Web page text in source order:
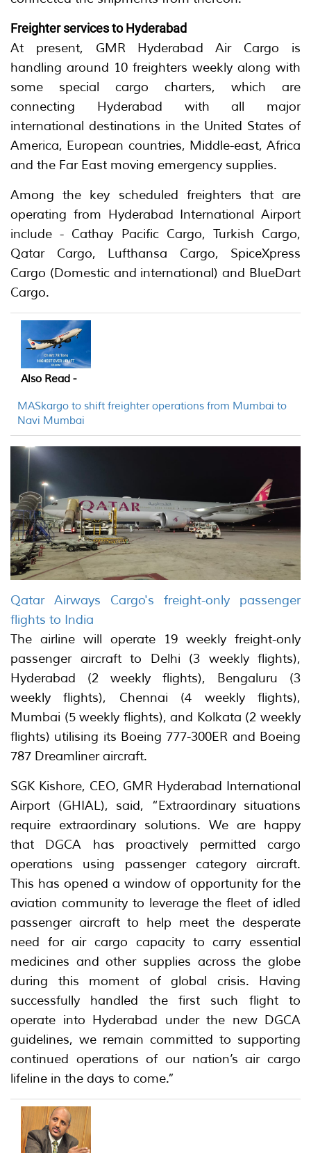
Freighter services to Hyderabad
At present, GMR Hyderabad Air Cargo is
handling around 10 freighters weekly along with
some special cargo charters, which are
connecting Hyderabad with all major
international destinations in the United States of
America, European countries, Middle-east, Africa
and the Far East moving emergency supplies.
Among the key scheduled freighters that are
operating from Hyderabad International Airport
include - Cathay Pacific Cargo, Turkish Cargo,
Qatar Cargo, Lufthansa Cargo, SpiceXpress
Cargo (Domestic and international) and BlueDart
Cargo.
Also Read -
MASkargo to shift freighter operations from Mumbai to
Navi Mumbai
Qatar Airways Cargo's freight-only passenger
flights to India
The airline will operate 19 weekly freight-only
passenger aircraft to Delhi (3 weekly flights),
Hyderabad (2 weekly flights), Bengaluru (3
weekly flights), Chennai (4 weekly flights),
Mumbai (5 weekly flights), and Kolkata (2 weekly
flights) utilising its Boeing 777-300ER and Boeing
787 Dreamliner aircraft.
SGK Kishore, CEO, GMR Hyderabad International
Airport (GHIAL), said, “Extraordinary situations
require extraordinary solutions. We are happy
that DGCA has proactively permitted cargo
operations using passenger category aircraft.
This has opened a window of opportunity for the
aviation community to leverage the fleet of idled
passenger aircraft to help meet the desperate
need for air cargo capacity to carry essential
medicines and other supplies across the globe
during this moment of global crisis. Having
successfully handled the first such flight to
operate into Hyderabad under the new DGCA
guidelines, we remain committed to supporting
continued operations of our nation’s air cargo
lifeline in the days to come.”